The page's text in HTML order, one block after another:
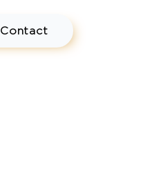
Contact